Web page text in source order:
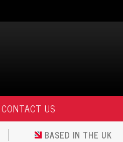
CONTACT US
BASED IN THE UK